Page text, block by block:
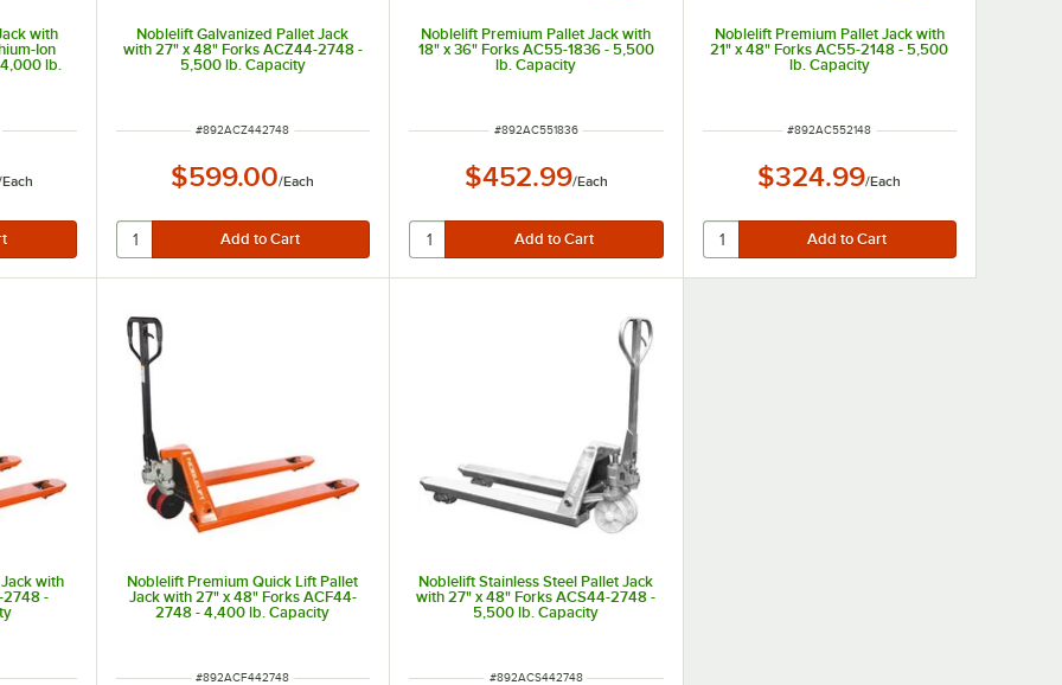
with
Ion
lb.
Each
Noblelift Galvanized Pallet Jack
with 27" x 48" Forks ACZ44-2748 -
5,500 lb. Capacity
ITEM NUMBER
#892ACZ442748
$599.00/Each
Noblelift Premium Pallet Jack with
18" x 36" Forks AC55-1836 - 5,500
lb. Capacity
ITEM NUMBER
#892AC551836
$452.99/Each
Noblelift Premium Pallet Jack with
21" x 48" Forks AC55-2148 - 5,500
lb. Capacity
ITEM NUMBER
#892AC552148
$324.99/Each
with
2748 -
Noblelift Premium Quick Lift Pallet
Jack with 27" x 48" Forks ACF44-
2748 - 4,400 lb. Capacity
ITEM NUMBER
#892ACF442748
Noblelift Stainless Steel Pallet Jack
with 27" x 48" Forks ACS44-2748 -
5,500 lb. Capacity
ITEM NUMBER
#892ACS442748